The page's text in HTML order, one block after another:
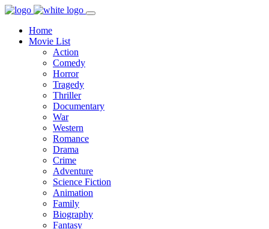
Home
Movie List
Action
Comedy
Horror
Tragedy
Thriller
Documentary
War
Western
Romance
Drama
Crime
Adventure
Science Fiction
Animation
Family
Biography
Fantasy